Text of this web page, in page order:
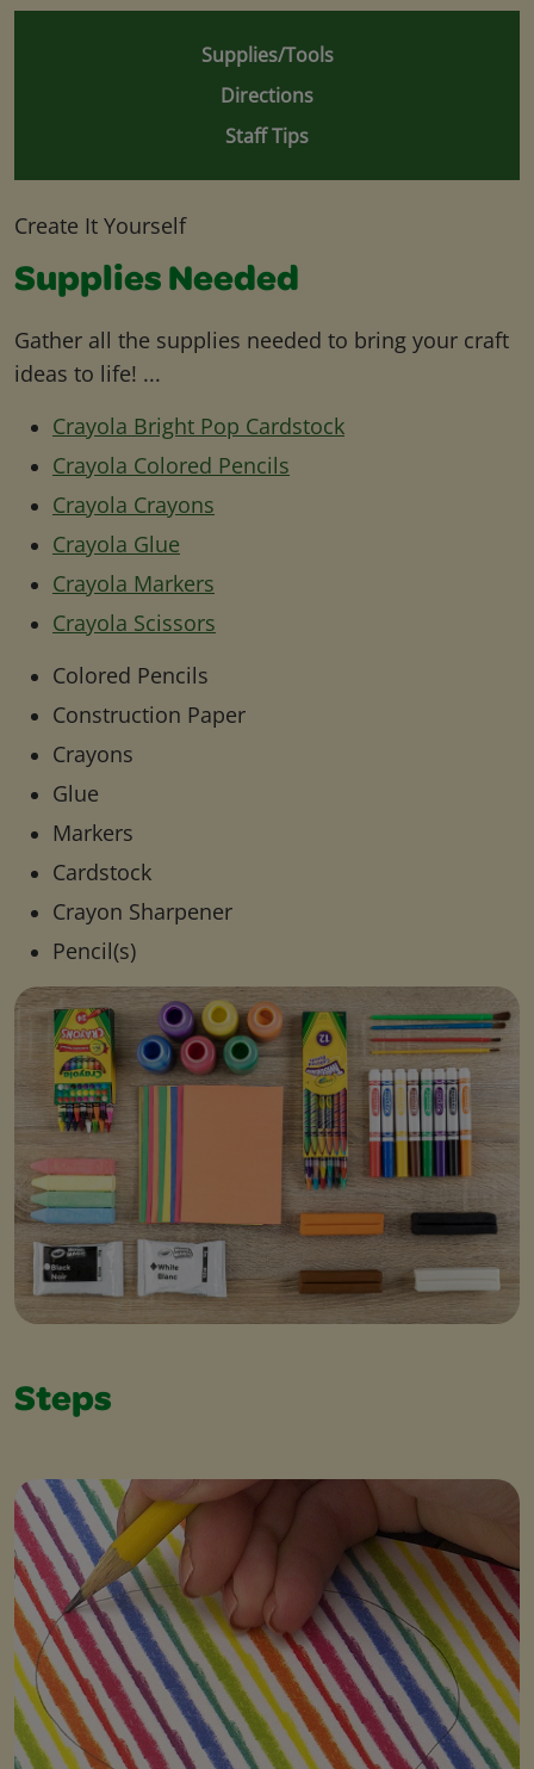
Supplies/Tools
Directions
Staff Tips
Create It Yourself
Supplies Needed
Gather all the supplies needed to bring your craft
ideas to life! ...
Crayola Bright Pop Cardstock
Crayola Colored Pencils
Crayola Crayons
Crayola Glue
Crayola Markers
Crayola Scissors
Colored Pencils
Construction Paper
Crayons
Glue
Markers
Cardstock
Crayon Sharpener
Pencil(s)
Steps